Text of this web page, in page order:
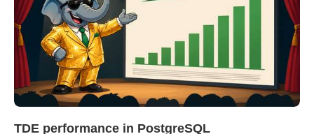
TDE performance in PostgreSQL